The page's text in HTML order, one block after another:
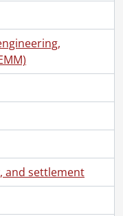
and settlement